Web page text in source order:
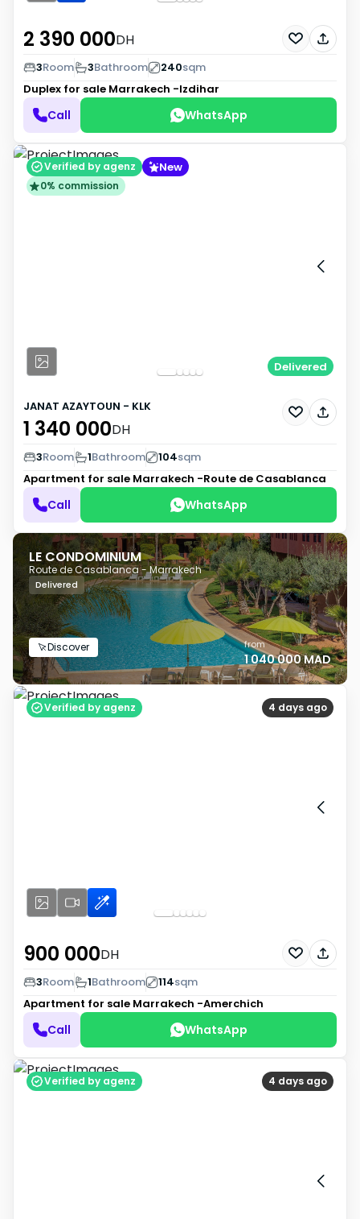
2 390 000DH
3Room 3Bathroom 240sqm
Duplex for sale Marrakech -Izdihar
Call WhatsApp
Verified by agenz New
0% commission
Delivered
JANAT AZAYTOUN - KLK
1 340 000DH
3Room 1Bathroom 104sqm
Apartment for sale Marrakech -Route de Casablanca
Call WhatsApp
LE CONDOMINIUM
Route de Casablanca - Marrakech
Delivered
Discover from
1 040 000 MAD
4 days ago
Verified by agenz
900 000DH
3Room 1Bathroom 114sqm
Apartment for sale Marrakech -Amerchich
Call WhatsApp
4 days ago
Verified by agenz